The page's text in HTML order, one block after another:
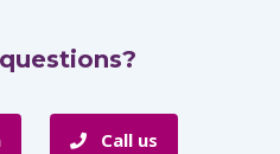
Call us